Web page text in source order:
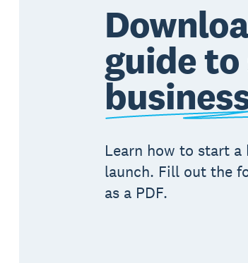
guide
Learn how to start
launch. Fill out the
as a PDF.